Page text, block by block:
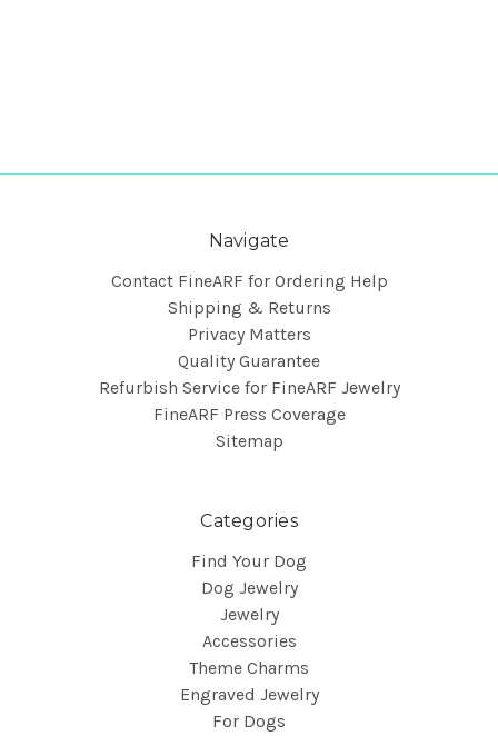
Navigate
Contact FineARF for Ordering Help
Shipping & Returns
Privacy Matters
Quality Guarantee
Refurbish Service for FineARF Jewelry
FineARF Press Coverage
Sitemap
Categories
Find Your Dog
Dog Jewelry
Jewelry
Accessories
Theme Charms
Engraved Jewelry
For Dogs